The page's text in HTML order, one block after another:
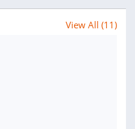
View All (11)